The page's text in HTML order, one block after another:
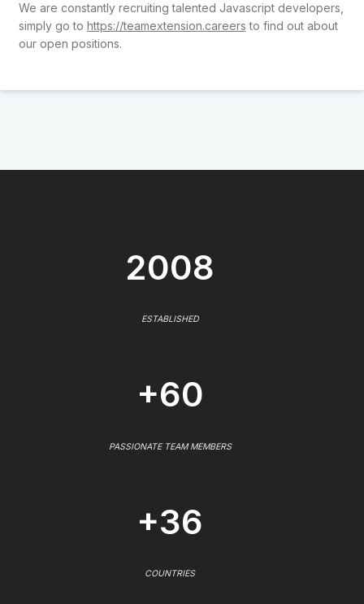
We are constantly recruiting talented Javascript developers,
simply go to https://teamextension.careers to find out about
our open positions.
2008
ESTABLISHED
+60
PASSIONATE TEAM MEMBERS
+36
COUNTRIES